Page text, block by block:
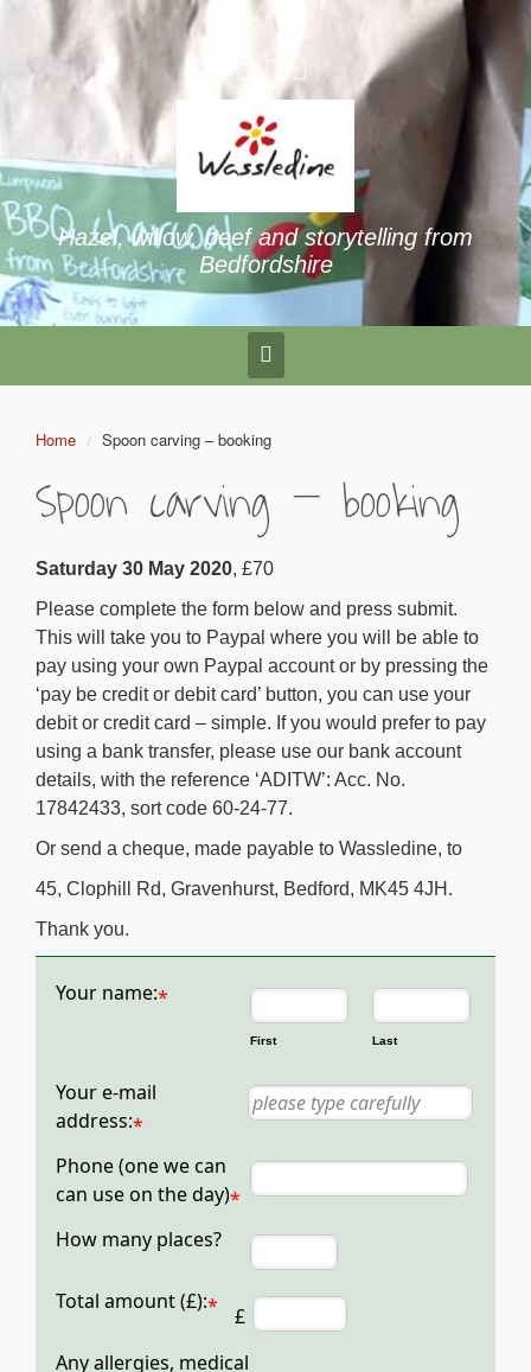
Hazel, willow, beef and storytelling from
Bedfordshire
Home Spoon carving – booking
Spoon carving – booking
Saturday 30 May 2020, £70
Please complete the form below and press submit.
This will take you to Paypal where you will be able to
pay using your own Paypal account or by pressing the
‘pay be credit or debit card’ button, you can use your
debit or credit card – simple. If you would prefer to pay
using a bank transfer, please use our bank account
details, with the reference ‘ADITW’: Acc. No.
17842433, sort code 60-24-77.
Or send a cheque, made payable to Wassledine, to
45, Clophill Rd, Gravenhurst, Bedford, MK45 4JH.
Thank you.
Your name:*
First Last
Your e-mail
address:*
Phone (one we can
can use on the day)*
How many places?
Total amount (£):*
£
Any allergies, medical